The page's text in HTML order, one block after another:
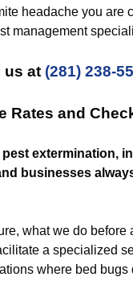
headache you are
management
us at (281) 238-
Rates and
extermination,
businesses
what we do
a specialized
where bed bugs